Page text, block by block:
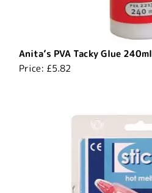
Anita’s PVA Tacky Glue 240ml
Price: £5.82